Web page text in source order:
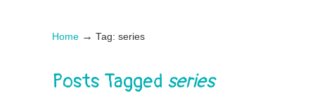
Home → Tag: series
Posts Tagged series